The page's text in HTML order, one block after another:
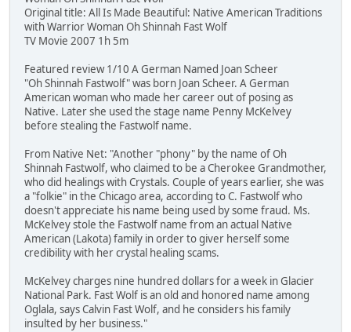
Original title: All Is Made Beautiful: Native American Traditions
with Warrior Woman Oh Shinnah Fast Wolf
TV Movie 2007 1h 5m
Featured review 1/10 A German Named Joan Scheer
"Oh Shinnah Fastwolf" was born Joan Scheer. A German
American woman who made her career out of posing as
Native. Later she used the stage name Penny McKelvey
before stealing the Fastwolf name.
From Native Net: "Another "phony" by the name of Oh
Shinnah Fastwolf, who claimed to be a Cherokee Grandmother,
who did healings with Crystals. Couple of years earlier, she was
a "folkie" in the Chicago area, according to C. Fastwolf who
doesn't appreciate his name being used by some fraud. Ms.
McKelvey stole the Fastwolf name from an actual Native
American (Lakota) family in order to giver herself some
credibility with her crystal healing scams.
McKelvey charges nine hundred dollars for a week in Glacier
National Park. Fast Wolf is an old and honored name among
Oglala, says Calvin Fast Wolf, and he considers his family
insulted by her business."